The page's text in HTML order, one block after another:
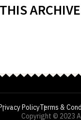
PolicyTerms &
Copyright © 2023